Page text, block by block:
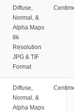
Diffuse,
Normal, &
Alpha Maps
8k
Resolution
JPG & TIF
Format
Diffuse,
Normal, &
Alpha Maps